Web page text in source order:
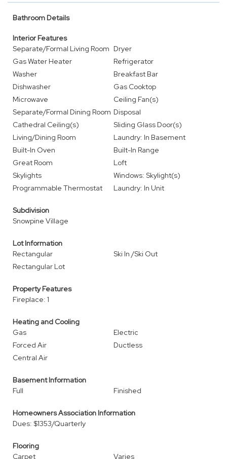
Bathroom Details
Interior Features
Separate/Formal Living Room Dryer
Gas Water Heater
Refrigerator
Washer
Breakfast Bar
Dishwasher
Gas Cooktop
Microwave
Ceiling Fan(s)
Separate/Formal Dining Room Disposal
Cathedral Ceiling(s)
Sliding Glass Door(s)
Living/Dining Room
Laundry: In Basement
Built-In Oven
Built-In Range
Great Room
Loft
Skylights
Windows: Skylight(s)
Programmable Thermostat
Laundry: In Unit
Subdivision
Snowpine Village
Lot Information
Rectangular
Ski In /Ski Out
Rectangular Lot
Property Features
Fireplace: 1
Heating and Cooling
Gas
Electric
Forced Air
Ductless
Central Air
Basement Information
Full
Finished
Homeowners Association Information
Dues: $1353/Quarterly
Flooring
Carpet
Varies